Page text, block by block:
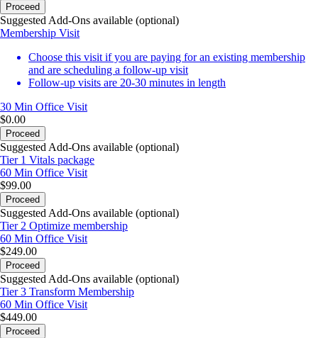
Proceed
Suggested Add-Ons available (optional)
Membership Visit
Choose this visit if you are paying for an existing membership
and are scheduling a follow-up visit
Follow-up visits are 20-30 minutes in length
30 Min Office Visit
$0.00
Proceed
Suggested Add-Ons available (optional)
Tier 1 Vitals package
60 Min Office Visit
$99.00
Proceed
Suggested Add-Ons available (optional)
Tier 2 Optimize membership
60 Min Office Visit
$249.00
Proceed
Suggested Add-Ons available (optional)
Tier 3 Transform Membership
60 Min Office Visit
$449.00
Proceed